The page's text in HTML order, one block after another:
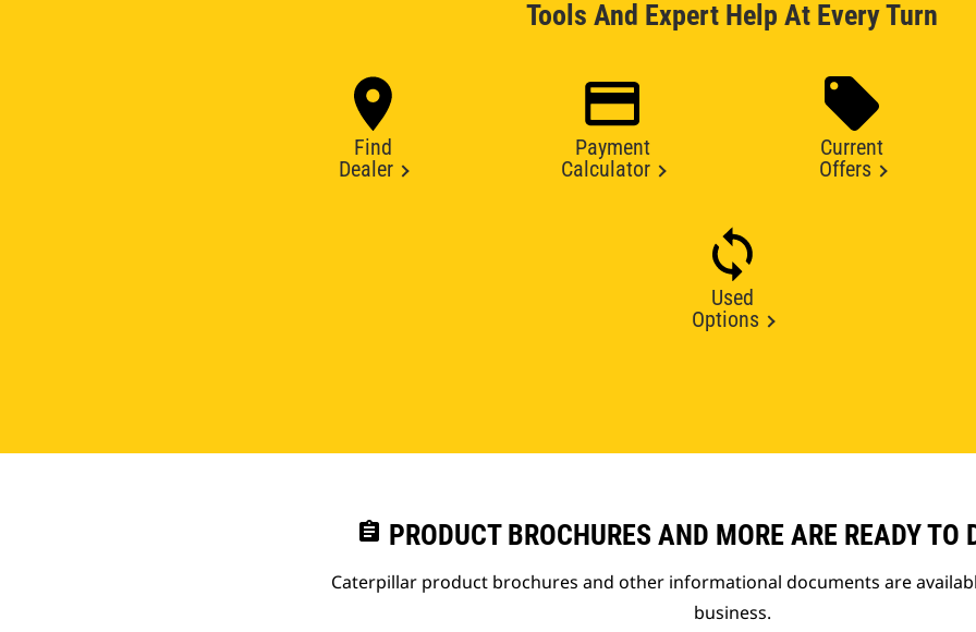
Tools And Expert Help At Every Turn
Find
Dealer
Payment
Calculator
Current
Offers
Used
Options
assignment PRODUCT BROCHURES AND MORE ARE READY TO
Caterpillar product brochures and other informational documents are
business.